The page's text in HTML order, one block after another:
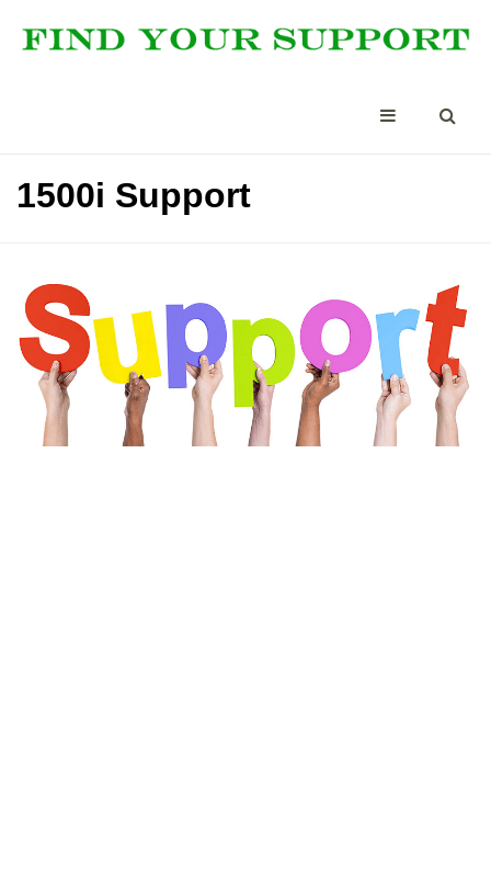
1500i Support